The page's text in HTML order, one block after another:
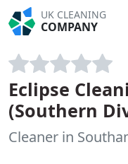
UK CLEANING
COMPANY
Eclipse
(Southern
Cleaner in